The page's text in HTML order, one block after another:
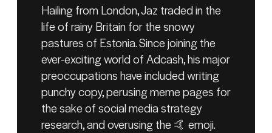
Hailing from London, Jaz traded in the
life of rainy Britain for the snowy
pastures of Estonia. Since joining the
ever-exciting world of Adcash, his major
preoccupations have included writing
punchy copy, perusing meme pages for
the sake of social media strategy
research, and overusing the 🤙 emoji.